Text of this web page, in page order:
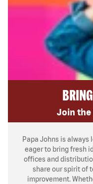
Join the
Papa Johns is always
eager to bring fresh
offices and
share our spirit of
improvement.